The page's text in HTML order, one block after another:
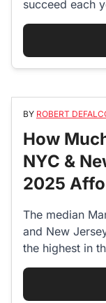
succeed each
BY ROBERT
How
NYC &
2025
The median
and New
the highest in